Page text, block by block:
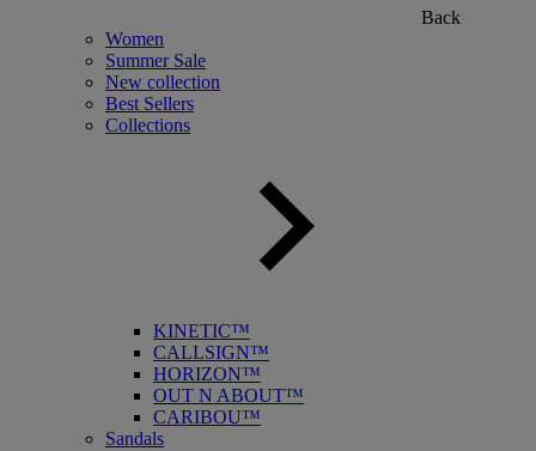
Back
Women
Summer Sale
New collection
Best Sellers
Collections
KINETIC™
CALLSIGN™
HORIZON™
OUT N ABOUT™
CARIBOU™
Sandals